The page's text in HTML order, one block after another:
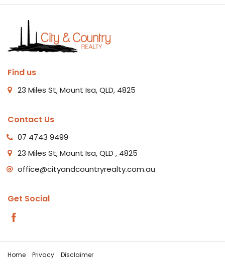
Find us
23 Miles St, Mount Isa, QLD, 4825
Contact Us
07 4743 9499
23 Miles St, Mount Isa, QLD , 4825
office@cityandcountryrealty.com.au
Get Social
Home Privacy
Disclaimer